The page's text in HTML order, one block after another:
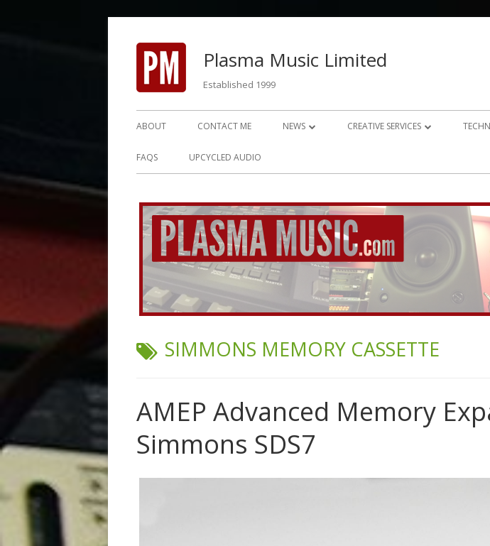
Plasma Music Limited
Established 1999
Primary
Menu
ABOUT CONTACT ME NEWS
NEWS 2019 – 2020
CREATIVE SERVICES
PROPERTY PHOTOGRAPHY
WEBSITE DESIGN
STUDIO DESIGN AND INSTALLATION
BESPOKE MUSIC ELECTRONICS
FAQS UPCYCLED AUDIO
TAG:
SIMMONS MEMORY CASSETTE
AMEP Advanced Memory
Simmons SDS7